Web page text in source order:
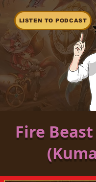
LISTEN TO PODCAST
Fire